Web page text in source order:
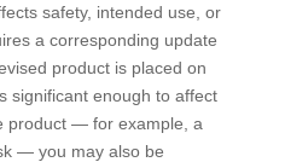
safety, intended use, or
a corresponding update
product is placed on
significant enough to affect
product — for example, a
— you may also be